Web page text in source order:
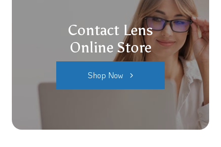
Contact Lens
Online Store
Shop Now